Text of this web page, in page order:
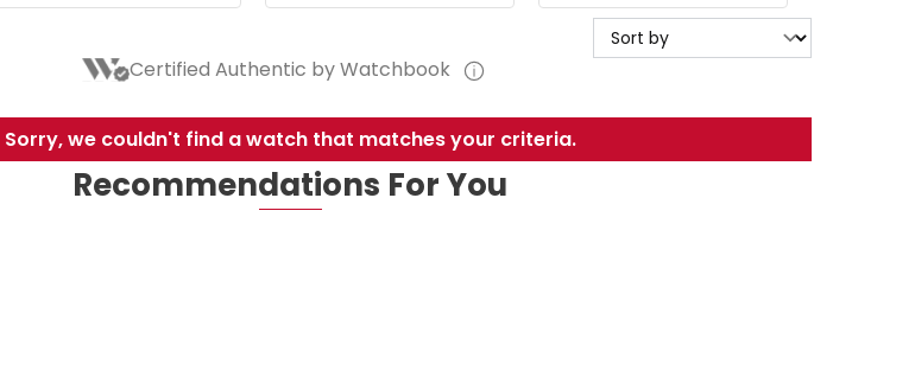
Certified Authentic by Watchbook
Sorry, we couldn't find a watch that matches your criteria.
Recommendations For You